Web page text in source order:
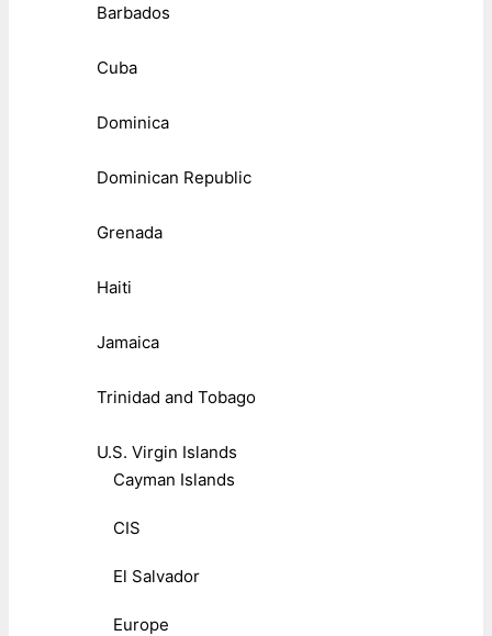
Barbados
Cuba
Dominica
Dominican Republic
Grenada
Haiti
Jamaica
Trinidad and Tobago
U.S. Virgin Islands
Cayman Islands
CIS
El Salvador
Europe